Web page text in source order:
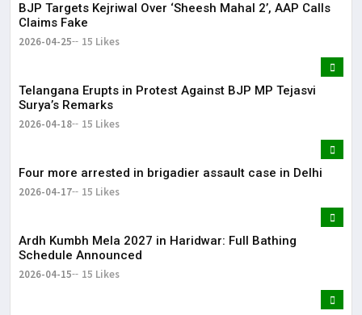
BJP Targets Kejriwal Over ‘Sheesh Mahal 2’, AAP Calls
Claims Fake
2026-04-25 15 Likes
Telangana Erupts in Protest Against BJP MP Tejasvi
Surya’s Remarks
2026-04-18 15 Likes
Four more arrested in brigadier assault case in Delhi
2026-04-17 15 Likes
Ardh Kumbh Mela 2027 in Haridwar: Full Bathing
Schedule Announced
2026-04-15 15 Likes